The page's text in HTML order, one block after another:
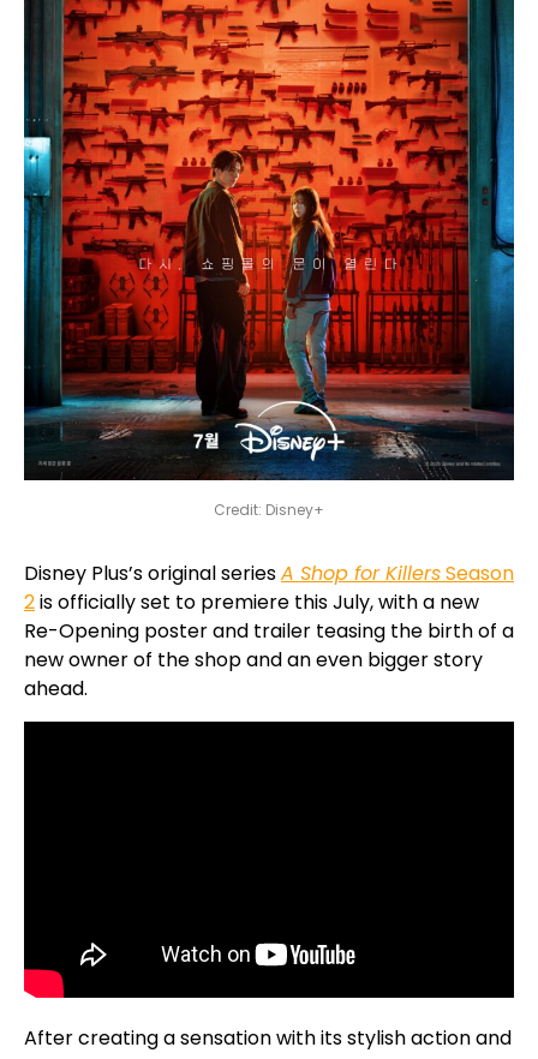
Credit: Disney+
Disney Plus’s original seriesA Shop for KillersSeason
2is officially set to premiere this July, with a new
Re-Opening poster and trailer teasing the birth of a
new owner of the shop and an even bigger story
ahead.
After creating a sensation with its stylish action and